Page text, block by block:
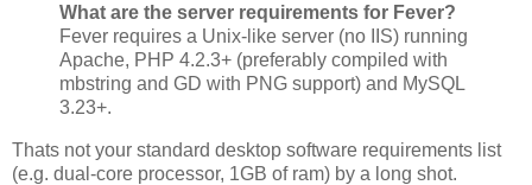
What are the server requirements for Fever?
Fever requires a Unix-like server (no IIS) running
Apache, PHP 4.2.3+ (preferably compiled with
mbstring and GD with PNG support) and MySQL
3.23+.
Thats not your standard desktop software requirements list
(e.g. dual-core processor, 1GB of ram) by a long shot.